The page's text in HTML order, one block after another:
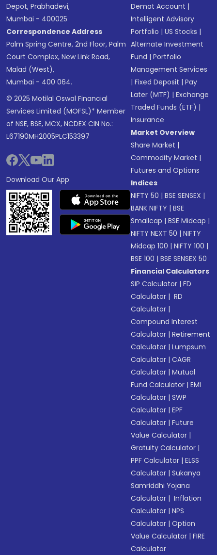
Depot, Prabhadevi,
Mumbai - 400025
Correspondence Address
Palm Spring Centre, 2nd Floor, Palm
Court Complex, New Link Road,
Malad (West),
Mumbai - 400 064.
© 2025 Motilal Oswal Financial
Services Limited (MOFSL)* Member
of NSE, BSE, MCX, NCDEX CIN No.:
L67190MH2005PLC153397
Download Our App
Demat Account |
Intelligent Advisory
Portfolio |US Stocks |
Alternate Investment
Fund |Portfolio
Management Services
|Fixed Deposit |Pay
Later (MTF) |Exchange
Traded Funds (ETF) |
Insurance
Market Overview
Share Market |
Commodity Market |
Futures and Options
Indices
NIFTY 50 |BSE SENSEX |
BANK NIFTY |BSE
Smallcap |BSE Midcap |
NIFTY NEXT 50 |NIFTY
Midcap 100 |NIFTY 100 |
BSE 100 |BSE SENSEX 50
Financial Calculators
SIP Calculator |FD
Calculator | RD
Calculator |
Compound Interest
Calculator |Retirement
Calculator |Lumpsum
Calculator |CAGR
Calculator |Mutual
Fund Calculator |EMI
Calculator |SWP
Calculator |EPF
Calculator |Future
Value Calculator |
Gratuity Calculator |
PPF Calculator |ELSS
Calculator |Sukanya
Samriddhi Yojana
Calculator | Inflation
Calculator |NPS
Calculator |Option
Value Calculator |FIRE
Calculator